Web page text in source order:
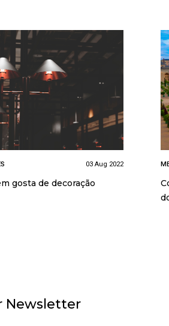
03 Aug 2022
gosta de decoração
Newsletter